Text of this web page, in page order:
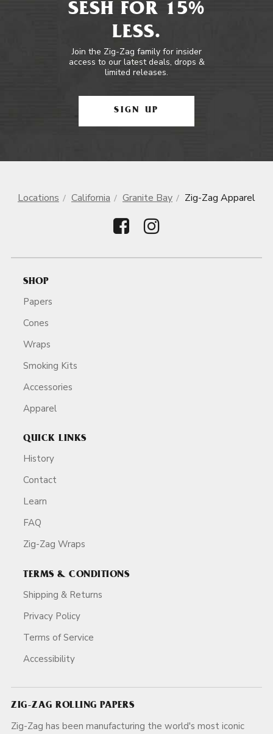
SESH FOR 15%
LESS.
Join the Zig-Zag family for insider
access to our latest deals, drops &
limited releases.
SIGN UP
Locations California Granite Bay Zig-Zag Apparel
SHOP
Papers
Cones
Wraps
Smoking Kits
Accessories
Apparel
QUICK LINKS
History
Contact
Learn
FAQ
Zig-Zag Wraps
TERMS & CONDITIONS
Shipping & Returns
Privacy Policy
Terms of Service
Accessibility
ZIG-ZAG ROLLING PAPERS
Zig-Zag has been manufacturing the world's most iconic